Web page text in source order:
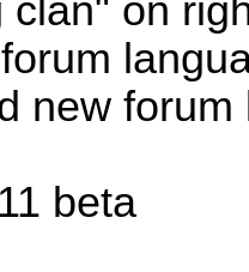
clan" on
new
beta